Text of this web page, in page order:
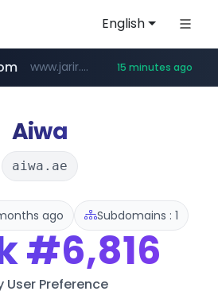
English
***.hexam.net/*****
www.jarir.com/*****/*****... 15 minutes ago
b2bmecca.co.kr ***.b2bmecca.co.kr/*******/*****...
naver.com ***.****.naver.com/*********/*****...
Aiwa
aiwa.ae
ago Subdomains : 1
#6,816
User Preference